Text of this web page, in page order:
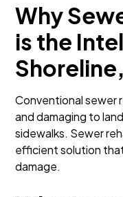
Why
is the
Conventional sewer
and damaging to
sidewalks. Sewer
efficient solution
damage.